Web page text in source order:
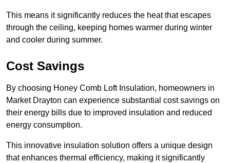
This means it significantly reduces the heat that escapes
through the ceiling, keeping homes warmer during winter
and cooler during summer.
Cost Savings
By choosing Honey Comb Loft Insulation, homeowners in
Market Drayton can experience substantial cost savings on
their energy bills due to improved insulation and reduced
energy consumption.
This innovative insulation solution offers a unique design
that enhances thermal efficiency, making it significantly